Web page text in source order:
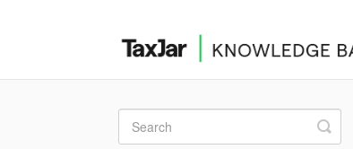
Toggle
Search